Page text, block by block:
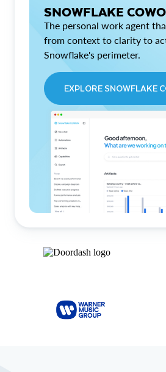
SNOWFLAKE
The personal work agent
from context to clarity to
Snowflake's perimeter.
EXPLORE SNOWFLAKE